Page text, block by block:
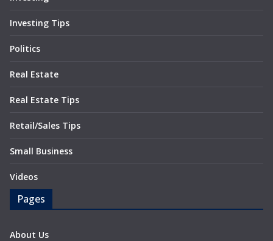
Investing Tips
Politics
Real Estate
Real Estate Tips
Retail/Sales Tips
Small Business
Videos
Pages
About Us